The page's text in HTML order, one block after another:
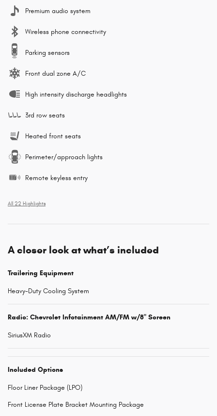
Premium audio system
Wireless phone connectivity
Parking sensors
Front dual zone A/C
High intensity discharge headlights
3rd row seats
Heated front seats
Perimeter/approach lights
Remote keyless entry
All 22 Highlights
A closer look at what’s included
Trailering Equipment
Heavy-Duty Cooling System
Radio: Chevrolet Infotainment AM/FM w/8" Screen
SiriusXM Radio
Included Options
Floor Liner Package (LPO)
Front License Plate Bracket Mounting Package